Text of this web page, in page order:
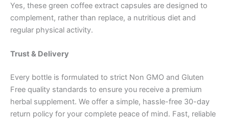
Yes, these green coffee extract capsules are designed to
complement, rather than replace, a nutritious diet and
regular physical activity.
Trust & Delivery
Every bottle is formulated to strict Non GMO and Gluten
Free quality standards to ensure you receive a premium
herbal supplement. We offer a simple, hassle-free 30-day
return policy for your complete peace of mind. Fast, reliable